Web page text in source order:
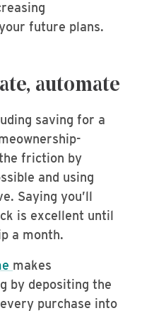
future plans.
automate
saving for a
friction by
and using
Saying you’ll
is excellent until
a month.
makes
by depositing the
purchase into